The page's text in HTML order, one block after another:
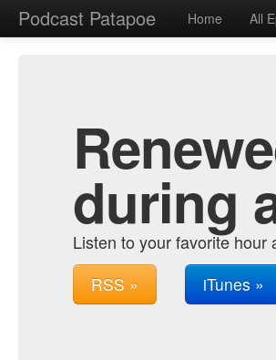
Podcast Patapoe Home All
during
Listen to your favorite hour
RSS » iTunes »